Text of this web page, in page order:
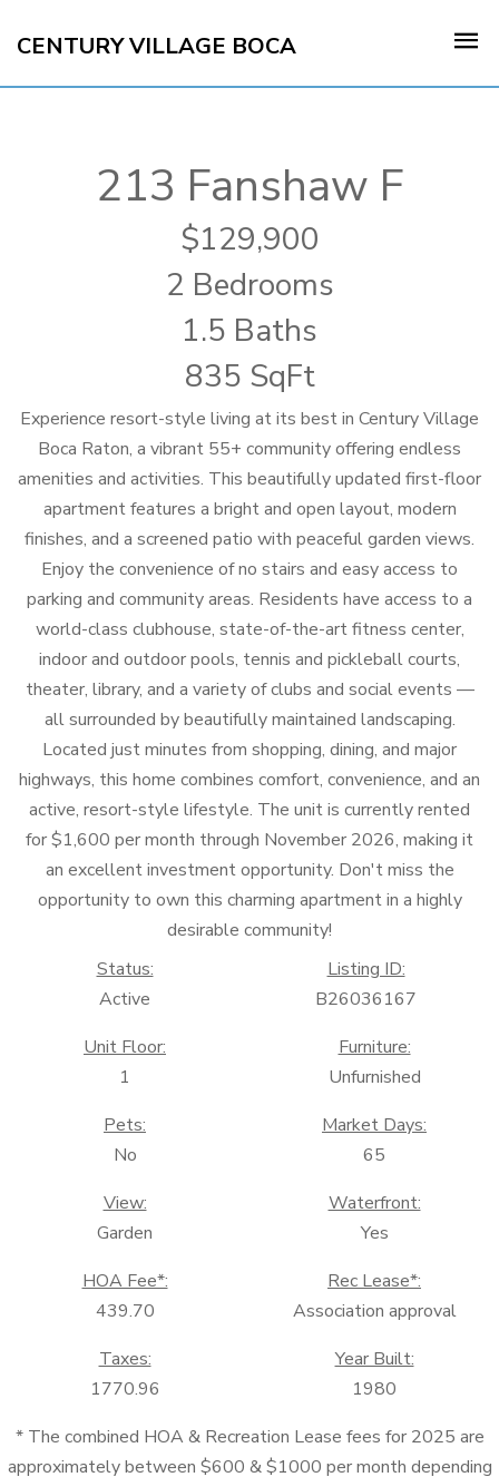
CENTURY VILLAGE BOCA
213 Fanshaw F
129,900
2 Bedrooms
1.5 Baths
835 SqFt
Experience resort-style living at its best in Century Village
Boca Raton, a vibrant 55+ community offering endless
amenities and activities. This beautifully updated first-floor
apartment features a bright and open layout, modern
finishes, and a screened patio with peaceful garden views.
Enjoy the convenience of no stairs and easy access to
parking and community areas. Residents have access to a
world-class clubhouse, state-of-the-art fitness center,
indoor and outdoor pools, tennis and pickleball courts,
theater, library, and a variety of clubs and social events —
all surrounded by beautifully maintained landscaping.
Located just minutes from shopping, dining, and major
highways, this home combines comfort, convenience, and an
active, resort-style lifestyle. The unit is currently rented
for $1,600 per month through November 2026, making it
an excellent investment opportunity. Don't miss the
opportunity to own this charming apartment in a highly
desirable community!
Status:
Active
Listing ID:
B26036167
Unit Floor:
1
Furniture:
Unfurnished
Pets:
No
Market Days:
65
View:
Garden
Waterfront:
Yes
HOA Fee*:
439.70
Rec Lease*:
Association approval
Taxes:
1770.96
Year Built:
1980
* The combined HOA & Recreation Lease fees for 2025 are
approximately between $600 & $1000 per month depending